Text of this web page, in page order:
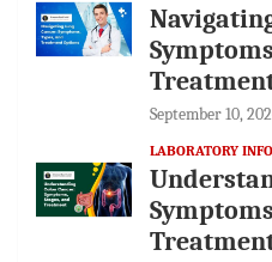
September 10,
LABORATORY